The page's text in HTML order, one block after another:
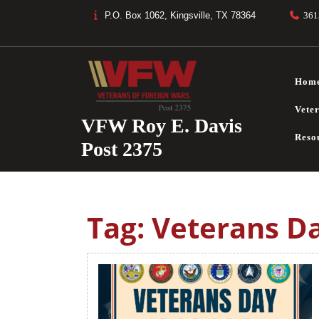
P.O. Box 1062, Kingsville, TX 78364
VFW Roy E. Davis
Post 2375
Tag: Veterans